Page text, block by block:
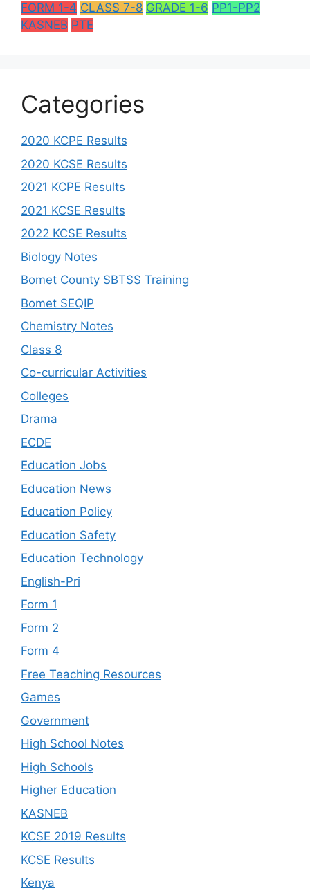
FORM 1-4 CLASS 7-8 GRADE 1-6 PP1-PP2
KASNEB PTE
Categories
2020 KCPE Results
2020 KCSE Results
2021 KCPE Results
2021 KCSE Results
2022 KCSE Results
Biology Notes
Bomet County SBTSS Training
Bomet SEQIP
Chemistry Notes
Class 8
Co-curricular Activities
Colleges
Drama
ECDE
Education Jobs
Education News
Education Policy
Education Safety
Education Technology
English-Pri
Form 1
Form 2
Form 4
Free Teaching Resources
Games
Government
High School Notes
High Schools
Higher Education
KASNEB
KCSE 2019 Results
KCSE Results
Kenya